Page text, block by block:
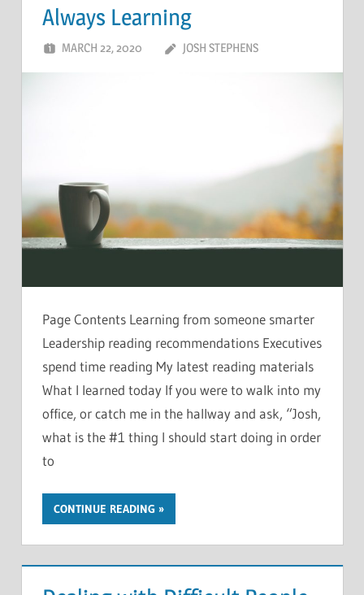
Always Learning
MARCH 22, 2020 JOSH STEPHENS
Page Contents Learning from someone smarter
Leadership reading recommendations Executives
spend time reading My latest reading materials
What I learned today If you were to walk into my
office, or catch me in the hallway and ask, “Josh,
what is the #1 thing I should start doing in order
to
CONTINUE READING